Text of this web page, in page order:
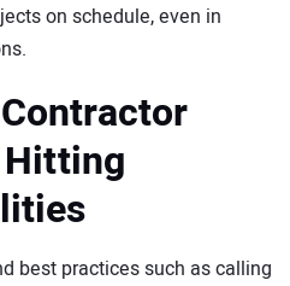
on schedule, even in
best practices such as calling